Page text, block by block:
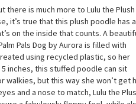
by Aurora
is much more to Lulu the Plush
it’s true that this plush poodle has an
on the inside that counts. A beautiful
Pals Dog by Aurora is filled with
using recycled plastic, so her